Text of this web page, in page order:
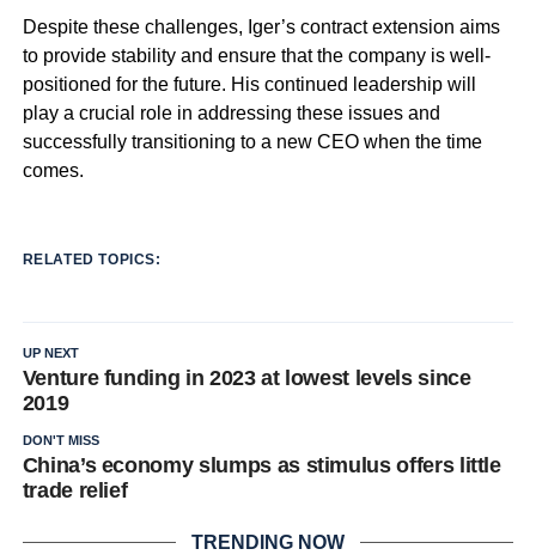
Despite these challenges, Iger’s contract extension aims
to provide stability and ensure that the company is well-
positioned for the future. His continued leadership will
play a crucial role in addressing these issues and
successfully transitioning to a new CEO when the time
comes.
RELATED TOPICS:
UP NEXT
Venture funding in 2023 at lowest levels since
2019
DON'T MISS
China’s economy slumps as stimulus offers little
trade relief
TRENDING NOW